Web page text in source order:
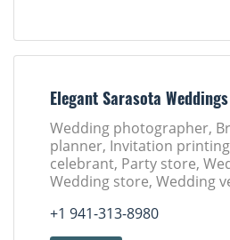
Elegant Sarasota Weddings
Wedding photographer,
planner, Invitation
celebrant, Party store,
Wedding store, Wedding
+1 941-313-8980